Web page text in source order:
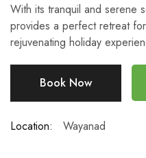
With its tranquil and serene
provides a perfect retreat
rejuvenating holiday
Book Now
Location: Wayanad